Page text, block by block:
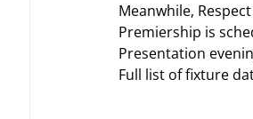
Meanwhile,
Premiership is
Presentation
Full list of fixture